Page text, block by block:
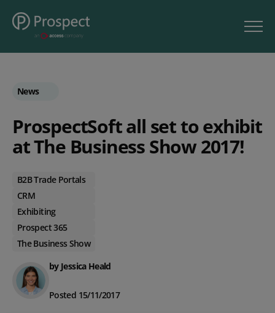
News
ProspectSoft all set to exhibit
at The Business Show 2017!
B2B Trade Portals
CRM
Exhibiting
Prospect 365
The Business Show
by Jessica Heald
Posted 15/11/2017